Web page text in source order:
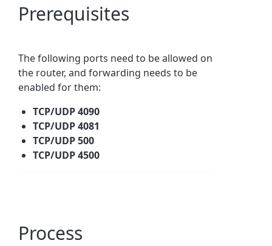
Prerequisites
The following ports need to be allowed on
the router, and forwarding needs to be
enabled for them:
TCP/UDP 4090
TCP/UDP 4081
TCP/UDP 500
TCP/UDP 4500
Process